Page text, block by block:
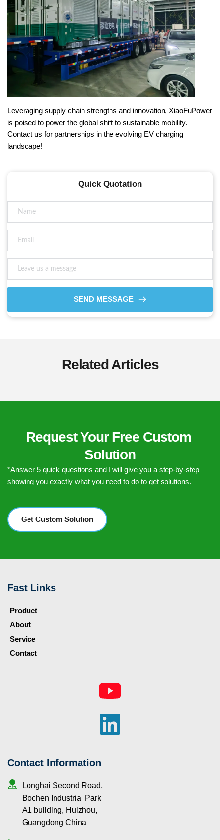
Leveraging supply chain strengths and innovation, XiaoFuPower
is poised to power the global shift to sustainable mobility.
Contact us for partnerships in the evolving EV charging
landscape!
Quick Quotation
SEND MESSAGE
Related Articles
Request Your Free Custom
Solution
*Answer 5 quick questions and I will give you a step-by-step
showing you exactly what you need to do to get solutions.
Get Custom Solution
Fast Links
Product
About
Service
Contact
Contact Information
Longhai Second Road,
Bochen Industrial Park
A1 building, Huizhou,
Guangdong China